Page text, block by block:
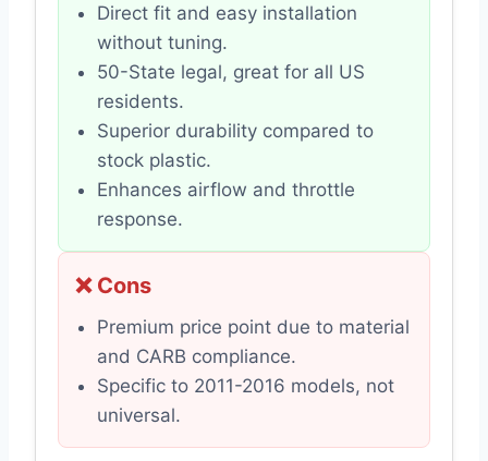
Direct fit and easy installation
without tuning.
50-State legal, great for all US
residents.
Superior durability compared to
stock plastic.
Enhances airflow and throttle
response.
❌ Cons
Premium price point due to material
and CARB compliance.
Specific to 2011-2016 models, not
universal.